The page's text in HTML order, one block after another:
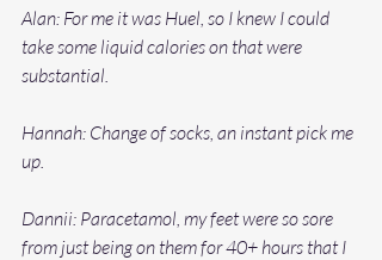
Alan: For me it was Huel, so I knew I could
take some liquid calories on that were
substantial.
Hannah: Change of socks, an instant pick me
up.
Dannii: Paracetamol, my feet were so sore
from just being on them for 40+ hours that I